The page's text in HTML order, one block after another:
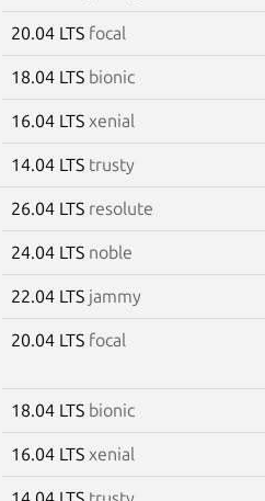
20.04 LTS focal
18.04 LTS bionic
16.04 LTS xenial
14.04 LTS trusty
26.04 LTS resolute
24.04 LTS noble
22.04 LTS jammy
20.04 LTS focal
18.04 LTS bionic
16.04 LTS xenial